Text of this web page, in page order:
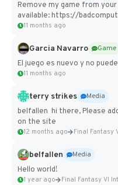
Remove my game from
available: https://
11 months ago
Garcia Navarro
Game
El juego es nuevo y no
11 months ago
terry strikes
Media
belfallen hi there, Please
on the site
12 months ago
belfallen
Media
Hello world!
1 year ago